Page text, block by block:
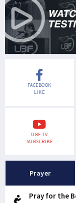
FACEBOOK
LIKE
UBF TV
SUBSCRIBE
Prayer
Pray for the